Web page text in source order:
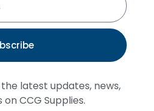
latest updates, news,
CCG Supplies.